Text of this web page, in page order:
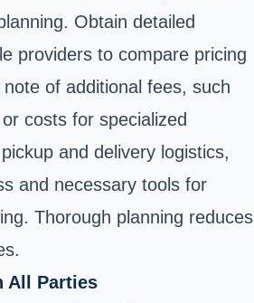
Obtain detailed
providers to compare pricing
of additional fees, such
costs for specialized
and delivery logistics,
and necessary tools for
Thorough planning reduces
All Parties